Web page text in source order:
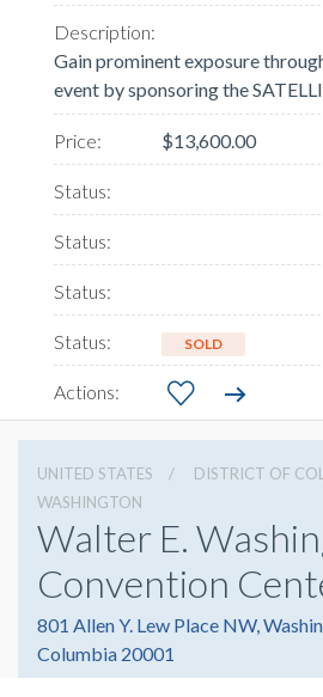
Gain prominent exposure
event by sponsoring the
$13,600.00
SOLD
UNITED STATES
DISTRICT OF
WASHINGTON
Walter E.
Convention
801 Allen Y. Lew Place NW,
Columbia 20001